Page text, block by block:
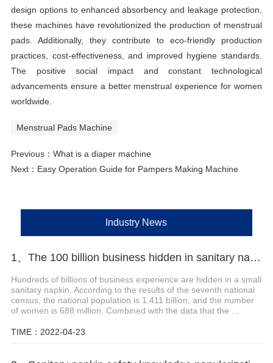
design options to enhanced absorbency and leakage protection,
these machines have revolutionized the production of menstrual
pads. Additionally, they contribute to eco-friendly production
practices, cost-effectiveness, and improved hygiene standards.
The positive social impact and constant technological
advancements ensure a better menstrual experience for women
worldwide.
Menstrual Pads Machine
Previous： What is a diaper machine
Next： Easy Operation Guide for Pampers Making Machine
Industry News
1、The 100 billion business hidden in sanitary napkins
Hundreds of billions of business experience are hidden in a small
sanitary napkin. According to the results of the seventh national
census, the national population is 1.411 billion, and the number
of women is 688 million. Combined with the data that the ...
TIME：2022-04-23